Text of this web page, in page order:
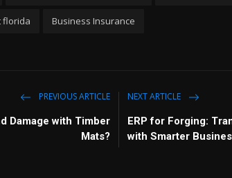
florida Business Insurance
PREVIOUS ARTICLE
Damage with Timber
Mats?
NEXT ARTICLE
ERP for Forging:
with Smarter